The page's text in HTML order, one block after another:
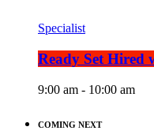
Specialist
Ready Set Hired
9:00 am - 10:00 am
COMING NEXT